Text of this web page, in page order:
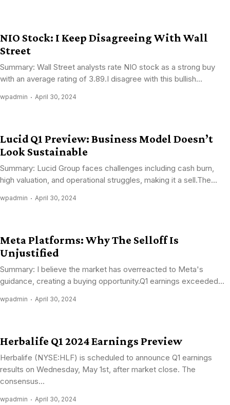
NIO Stock: I Keep Disagreeing With Wall
Street
Summary: Wall Street analysts rate NIO stock as a strong buy
with an average rating of 3.89.I disagree with this bullish...
wpadmin April 30, 2024
Lucid Q1 Preview: Business Model Doesn’t
Look Sustainable
Summary: Lucid Group faces challenges including cash burn,
high valuation, and operational struggles, making it a sell.The...
wpadmin April 30, 2024
Meta Platforms: Why The Selloff Is
Unjustified
Summary: I believe the market has overreacted to Meta's
guidance, creating a buying opportunity.Q1 earnings exceeded...
wpadmin April 30, 2024
Herbalife Q1 2024 Earnings Preview
Herbalife (NYSE:HLF) is scheduled to announce Q1 earnings
results on Wednesday, May 1st, after market close. The
consensus...
wpadmin April 30, 2024